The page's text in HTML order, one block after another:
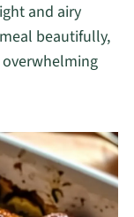
and airy
beautifully,